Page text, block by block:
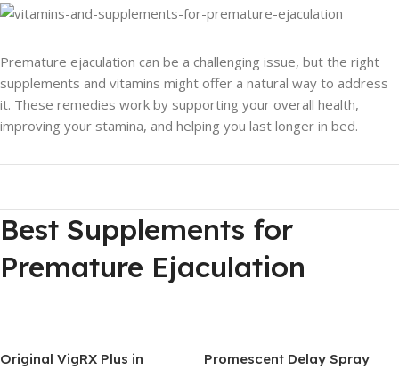
Premature ejaculation can be a challenging issue, but the right
supplements and vitamins might offer a natural way to address
it. These remedies work by supporting your overall health,
improving your stamina, and helping you last longer in bed.
Best Supplements for
Premature Ejaculation
Original VigRX Plus in
Promescent Delay Spray